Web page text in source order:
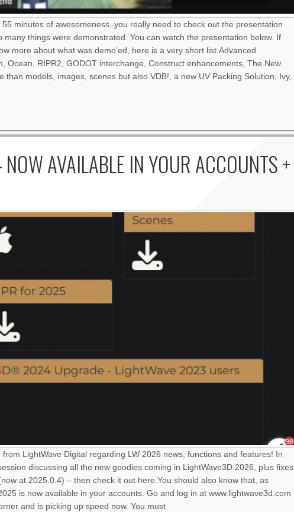
minutes of awesomeness, you really need to check out the presentation
many things were demonstrated. You can watch the presentation below. If
more about what was demo’ed, here is a very short list.Advanced
Ocean, RIPR2, GODOT interchange, Construct enhancements, The New
models, images, scenes but also VDB!, a new UV Packing Solution, Ivy,
AVAILABLE IN YOUR ACCOUNTS +
LightWave Digital regarding LW 2026 news, functions and features! In
discussing all the new goodies coming in LightWave3D 2026, plus fixes
at 2025.0.4) – then check it out here.You should also know that, as
is now available in your accounts. Go and log in at www.lightwave3d.com
and is picking up speed now. You must